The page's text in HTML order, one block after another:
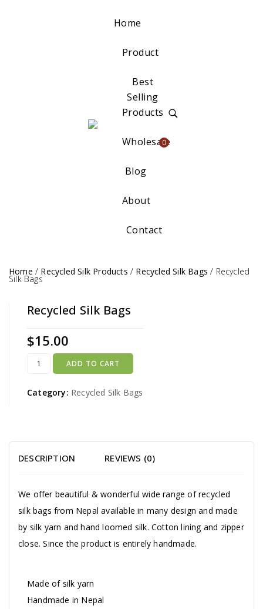
Home
Product
Best
Selling
Products
Wholesale
Blog
About
Contact
0
Home / Recycled Silk Products / Recycled Silk Bags / Recycled
Silk Bags
Recycled Silk Bags
$15.00
ADD TO CART
Category: Recycled Silk Bags
DESCRIPTION REVIEWS (0)
We offer beautiful & wonderful wide range of recycled
silk bags from Nepal available in many design and made
by silk yarn and hand loomed silk. Cotton lining and zipper
close. Since the product is entirely handmade.
Made of silk yarn
Handmade in Nepal